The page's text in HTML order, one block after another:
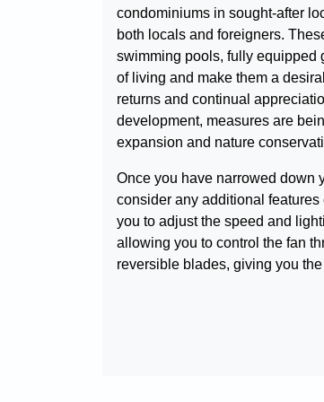
condominiums in sought-after
both locals and foreigners.
swimming pools, fully equipped
of living and make them a
returns and continual
development, measures are
expansion and nature
Once you have narrowed down
consider any additional
you to adjust the speed and
allowing you to control the fan
reversible blades, giving you